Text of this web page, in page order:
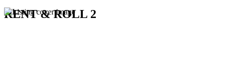
RENT & ROLL 2